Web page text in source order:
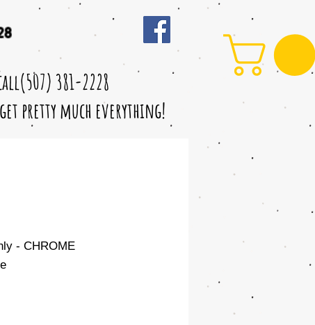
381-2228
pretty much everything!
- CHROME